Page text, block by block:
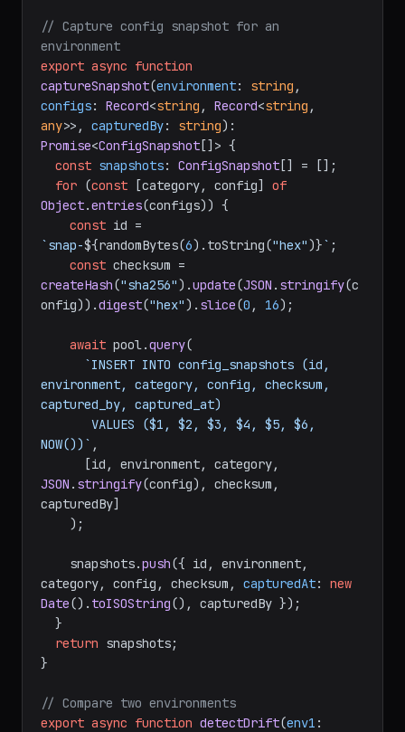
// Capture config snapshot for an
environment
export async function
captureSnapshot(environment: string
configs: Record<string , Record<string
any>>, capturedBy: string
Promise<ConfigSnapshot []> {
const snapshots: ConfigSnapshot [] = [];
for (const [category, config] of
Object.entries(configs)) {
const
`snap-${randomBytes(6).toString("hex")}` ;
const
createHash("sha256").update(JSON . stringify(c
onfig)).digest("hex"). slice(0 , 16);
await pool.query(
`INSERT INTO config_snapshots (id,
environment, category, config, checksum,
captured_by, captured_at)
NOW())` ,
JSON . stringify(config), checksum,
capturedBy]
    snapshots.
push({ id, environment,
category, config, checksum, capturedAt: new
Date(). toISOString(), capturedBy });
return snapshots;
}
// Compare two environments
export async function detectDrift(env1